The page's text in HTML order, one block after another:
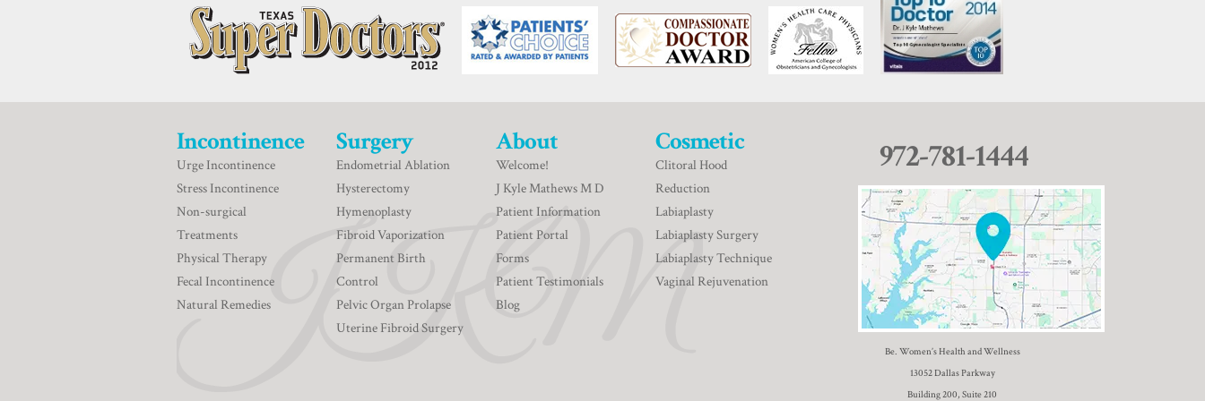
Incontinence
Urge Incontinence
Stress Incontinence
Non-surgical
Treatments
Physical Therapy
Fecal Incontinence
Natural Remedies
Surgery
Endometrial Ablation
Hysterectomy
Hymenoplasty
Fibroid Vaporization
Permanent Birth
Control
Pelvic Organ Prolapse
Uterine Fibroid Surgery
About
Welcome!
J Kyle Mathews M D
Patient Information
Patient Portal
Forms
Patient Testimonials
Blog
Cosmetic
Clitoral Hood
Reduction
Labiaplasty
Labiaplasty Surgery
Labiaplasty Technique
Vaginal Rejuvenation
972-781-1444
Be. Women’s Health and Wellness
13052 Dallas Parkway
Building 200, Suite 210